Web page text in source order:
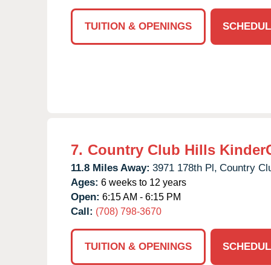
TUITION & OPENINGS
7. Country Club Hills
11.8 Miles Away: 3971 178th Pl, Country
Ages: 6 weeks to 12 years
Open: 6:15 AM - 6:15 PM
Call: (708) 798-3670
TUITION & OPENINGS